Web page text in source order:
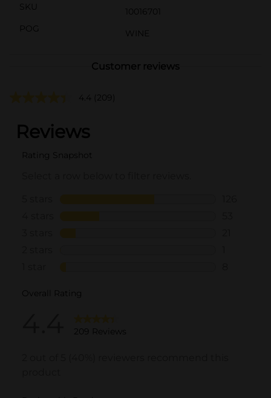
SKU
10016701
POG
WINE
Customer reviews
4.4 (209)